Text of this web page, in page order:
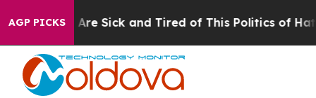
AGP PICKSAre Sick and Tired of This Politics of Hatred”